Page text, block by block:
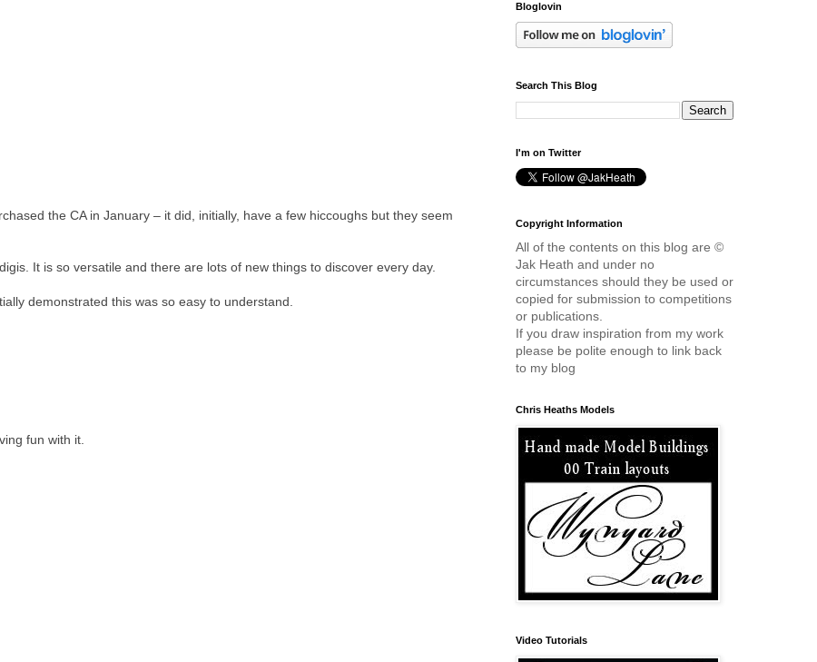
the CA in January – it did, initially, have a few hiccoughs but they seem
It is so versatile and there are lots of new things to discover every day.
demonstrated this was so easy to understand.
fun with it.
Bloglovin
Search This Blog
I'm on Twitter
Copyright Information
All of the contents on this blog are ©
Jak Heath and under no
circumstances should they be used or
copied for submission to competitions
or publications.
If you draw inspiration from my work
please be polite enough to link back
to my blog
Chris Heaths Models
Video Tutorials